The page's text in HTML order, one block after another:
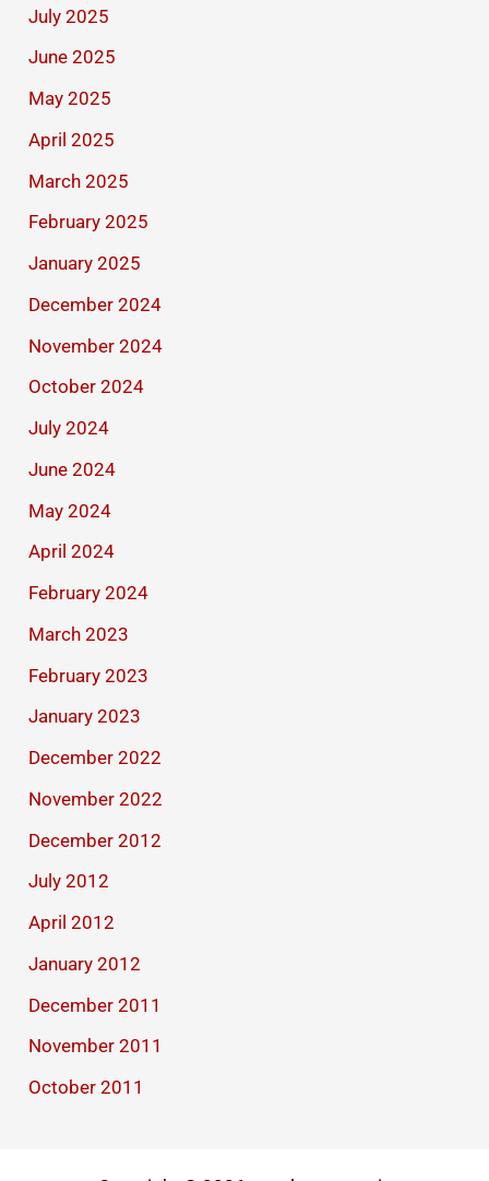
July 2025
June 2025
May 2025
April 2025
March 2025
February 2025
January 2025
December 2024
November 2024
October 2024
July 2024
June 2024
May 2024
April 2024
February 2024
March 2023
February 2023
January 2023
December 2022
November 2022
December 2012
July 2012
April 2012
January 2012
December 2011
November 2011
October 2011